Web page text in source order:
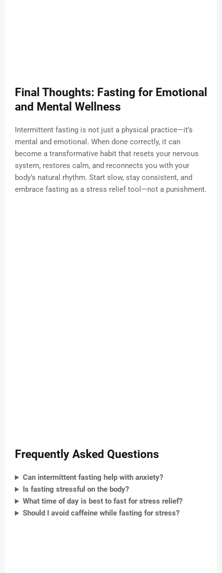
Final Thoughts: Fasting for Emotional
and Mental Wellness
Intermittent fasting is not just a physical practice—it’s
mental and emotional. When done correctly, it can
become a transformative habit that resets your nervous
system, restores calm, and reconnects you with your
body’s natural rhythm. Start slow, stay consistent, and
embrace fasting as a stress relief tool—not a punishment.
Frequently Asked Questions
Can intermittent fasting help with anxiety?
Is fasting stressful on the body?
What time of day is best to fast for stress relief?
Should I avoid caffeine while fasting for stress?